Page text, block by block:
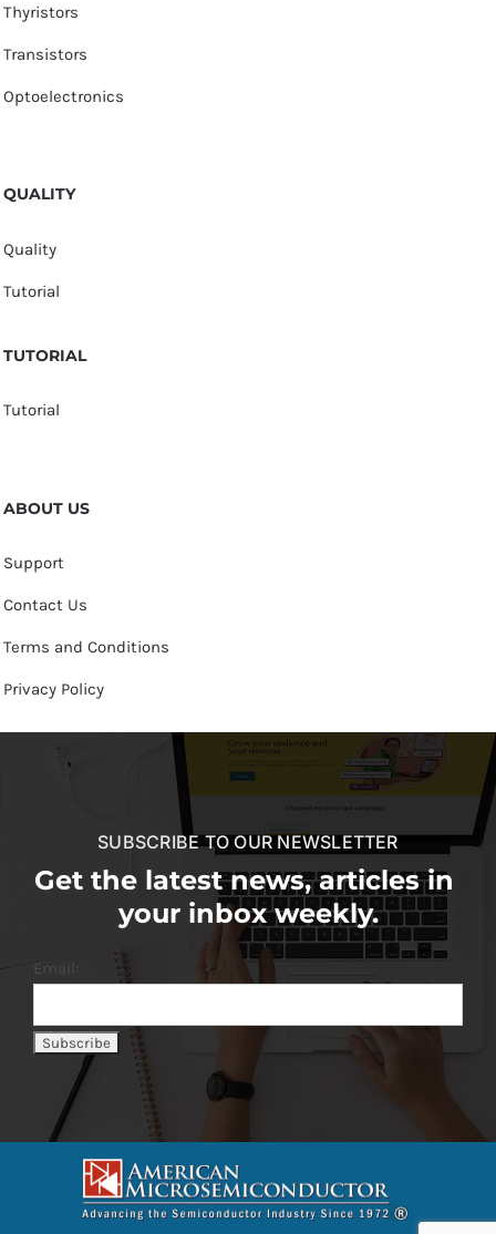
Thyristors
Transistors
Optoelectronics
QUALITY
Quality
Tutorial
TUTORIAL
Tutorial
ABOUT US
Support
Contact Us
Terms and Conditions
Privacy Policy
SUBSCRIBE TO OUR NEWSLETTER
Get the latest news, articles in
your inbox weekly.
Email: